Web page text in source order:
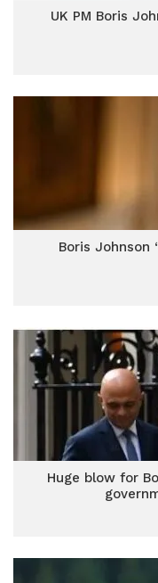
UK PM Boris
Boris Johnson
Huge blow for